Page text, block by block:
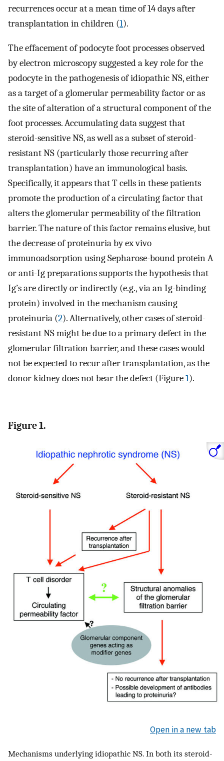
recurrences occur at a mean time of 14 days after
transplantation in children (1).
The effacement of podocyte foot processes observed
by electron microscopy suggested a key role for the
podocyte in the pathogenesis of idiopathic NS, either
as a target of a glomerular permeability factor or as
the site of alteration of a structural component of the
foot processes. Accumulating data suggest that
steroid-sensitive NS, as well as a subset of steroid-
resistant NS (particularly those recurring after
transplantation) have an immunological basis.
Specifically, it appears that T cells in these patients
promote the production of a circulating factor that
alters the glomerular permeability of the filtration
barrier. The nature of this factor remains elusive, but
the decrease of proteinuria by ex vivo
immunoadsorption using Sepharose-bound protein A
or anti-Ig preparations supports the hypothesis that
Ig’s are directly or indirectly (e.g., via an Ig-binding
protein) involved in the mechanism causing
proteinuria (2). Alternatively, other cases of steroid-
resistant NS might be due to a primary defect in the
glomerular filtration barrier, and these cases would
not be expected to recur after transplantation, as the
donor kidney does not bear the defect (Figure1).
Figure 1.
Open in a new tab
Mechanisms underlying idiopathic NS. In both its steroid-